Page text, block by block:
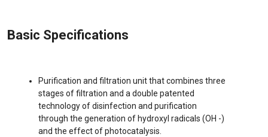
Basic Specifications
Purification and filtration unit that combines three
stages of filtration and a double patented
technology of disinfection and purification
through the generation of hydroxyl radicals (OH -)
and the effect of photocatalysis.